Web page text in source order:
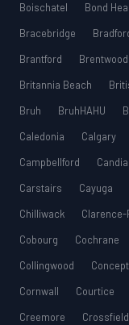
Boischatel
Bond
Bracebridge
Brantford
Britannia Beach
Bruh
BruhHAHU
Caledonia
Calgary
Campbellford
Carstairs
Cayuga
Chilliwack
Clarence-
Cobourg
Cochrane
Collingwood
Cornwall
Courtice
Creemore
Crossfield